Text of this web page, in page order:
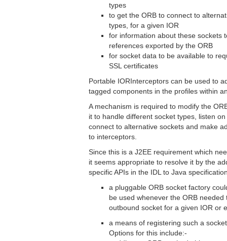
types
to get the ORB to connect to
types, for a given IOR
for information about these sockets
references exported by the ORB
for socket data to be available to
SSL certificates
Portable IORInterceptors can be used to
tagged components in the profiles within
A mechanism is required to modify the
it to handle different socket types, listen
connect to alternative sockets and make
to interceptors.
Since this is a J2EE requirement which
it seems appropriate to resolve it by the
specific APIs in the IDL to Java
a pluggable ORB socket factory
be used whenever the ORB
outbound socket for a given IOR or
a means of registering such a
Options for this include:-